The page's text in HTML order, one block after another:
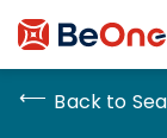
Back to